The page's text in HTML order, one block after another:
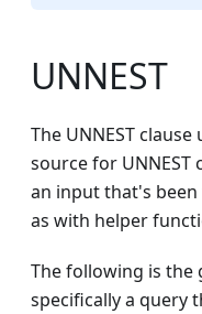
UNNEST
The UNNEST clause
source for UNNEST
an input that's
as with helper
The following is the
specifically a query